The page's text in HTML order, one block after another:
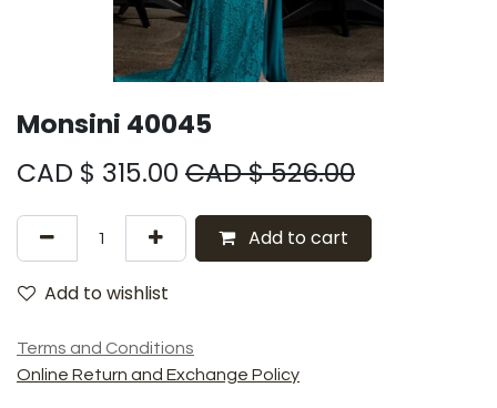
Monsini 40045
CAD $ 315.00 CAD $526.00
Add to cart
Add to wishlist
Terms and Conditions
Online Return and Exchange Policy